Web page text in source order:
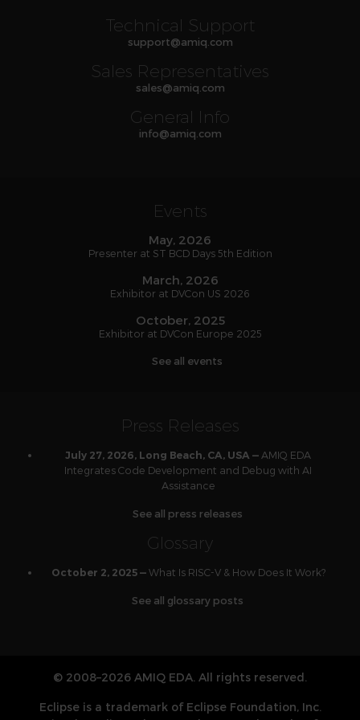
Technical Support
support@amiq .com
Sales Representatives
sales@amiq .com
General Info
info@amiq .com
Events
May, 2026
Presenter at ST BCD Days 5th Edition
March, 2026
Exhibitor at DVCon US 2026
October, 2025
Exhibitor at DVCon Europe 2025
See all events
Press Releases
July 27, 2026, Long Beach, CA, USA — AMIQ EDA
Integrates Code Development and Debug with AI
Assistance
See all press releases
Glossary
October 2, 2025 — What Is RISC-V & How Does It Work?
See all glossary posts
© 2008–2026 AMIQ EDA. All rights reserved.
Eclipse is a trademark of Eclipse Foundation, Inc.